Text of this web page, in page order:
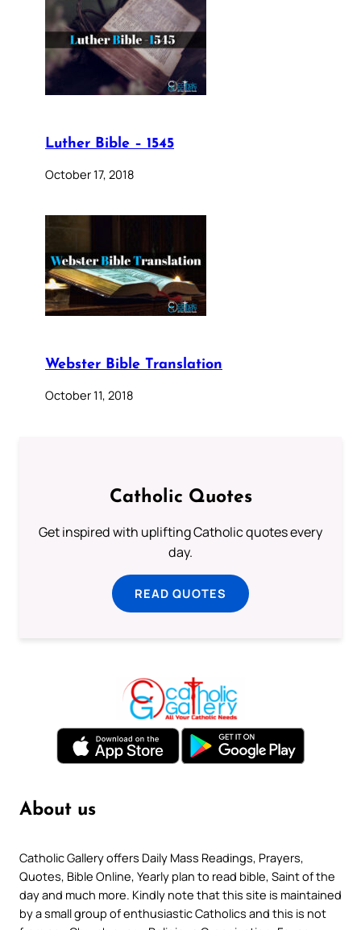
Luther Bible – 1545
October 17, 2018
Webster Bible Translation
October 11, 2018
Catholic Quotes
Get inspired with uplifting Catholic quotes every
day.
READ QUOTES
About us
Catholic Gallery offers Daily Mass Readings, Prayers,
Quotes, Bible Online, Yearly plan to read bible, Saint of the
day and much more. Kindly note that this site is maintained
by a small group of enthusiastic Catholics and this is not